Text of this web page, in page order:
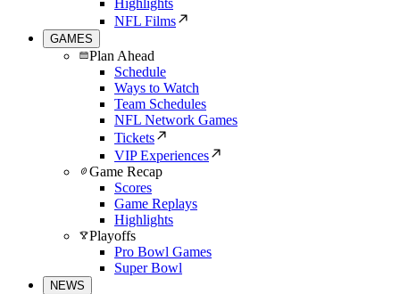
Highlights
NFL Films
GAMES
Plan Ahead
Schedule
Ways to Watch
Team Schedules
NFL Network Games
Tickets
VIP Experiences
Game Recap
Scores
Game Replays
Highlights
Playoffs
Pro Bowl Games
Super Bowl
NEWS